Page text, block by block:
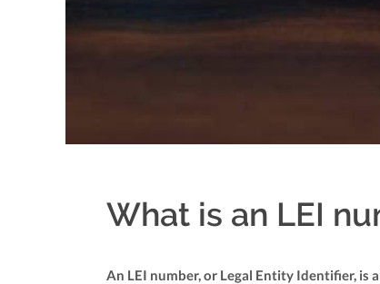
What is an LEI
An LEI number, or Legal Entity Identifier, is